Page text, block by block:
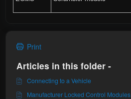
Print
Articles in this folder -
Connecting to a Vehicle
Manufacturer Locked Control Modules